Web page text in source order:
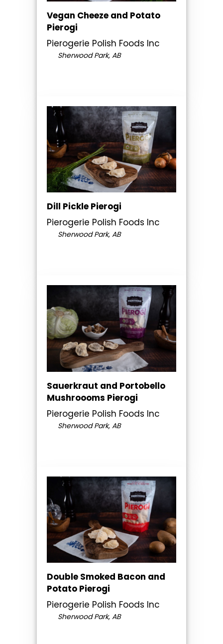
Vegan Cheeze and Potato
Pierogi
Pierogerie Polish Foods Inc
Sherwood Park, AB
Dill Pickle Pierogi
Pierogerie Polish Foods Inc
Sherwood Park, AB
Sauerkraut and Portobello
Mushroooms Pierogi
Pierogerie Polish Foods Inc
Sherwood Park, AB
Double Smoked Bacon and
Potato Pierogi
Pierogerie Polish Foods Inc
Sherwood Park, AB